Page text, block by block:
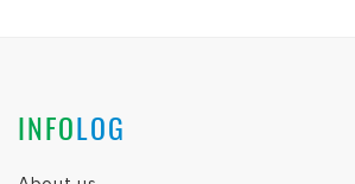
INFOLOG